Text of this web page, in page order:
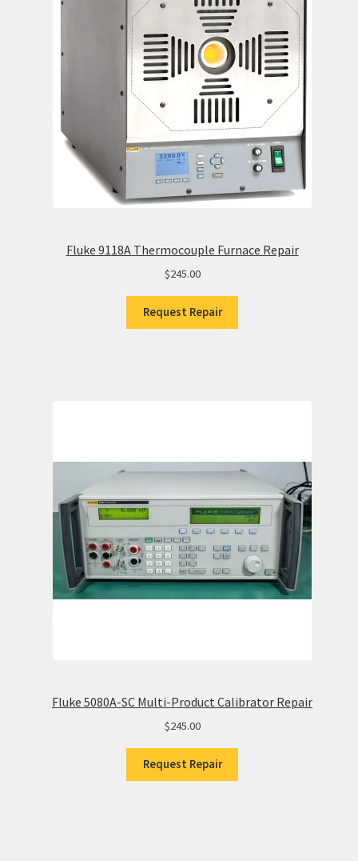
Fluke 9118A Thermocouple Furnace Repair
$245.00
Request Repair
Fluke 5080A-SC Multi-Product Calibrator Repair
$245.00
Request Repair